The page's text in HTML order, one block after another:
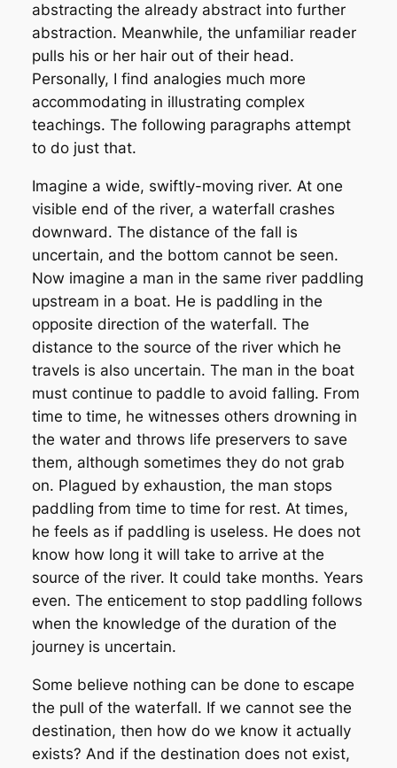
abstracting the already abstract into further
abstraction. Meanwhile, the unfamiliar reader
pulls his or her hair out of their head.
Personally, I find analogies much more
accommodating in illustrating complex
teachings. The following paragraphs attempt
to do just that.
Imagine a wide, swiftly-moving river. At one
visible end of the river, a waterfall crashes
downward. The distance of the fall is
uncertain, and the bottom cannot be seen.
Now imagine a man in the same river paddling
upstream in a boat. He is paddling in the
opposite direction of the waterfall. The
distance to the source of the river which he
travels is also uncertain. The man in the boat
must continue to paddle to avoid falling. From
time to time, he witnesses others drowning in
the water and throws life preservers to save
them, although sometimes they do not grab
on. Plagued by exhaustion, the man stops
paddling from time to time for rest. At times,
he feels as if paddling is useless. He does not
know how long it will take to arrive at the
source of the river. It could take months. Years
even. The enticement to stop paddling follows
when the knowledge of the duration of the
journey is uncertain.
Some believe nothing can be done to escape
the pull of the waterfall. If we cannot see the
destination, then how do we know it actually
exists? And if the destination does not exist,